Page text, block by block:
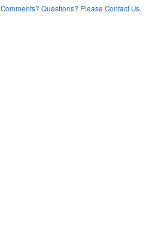
Comments? Questions? Please Contact Us.